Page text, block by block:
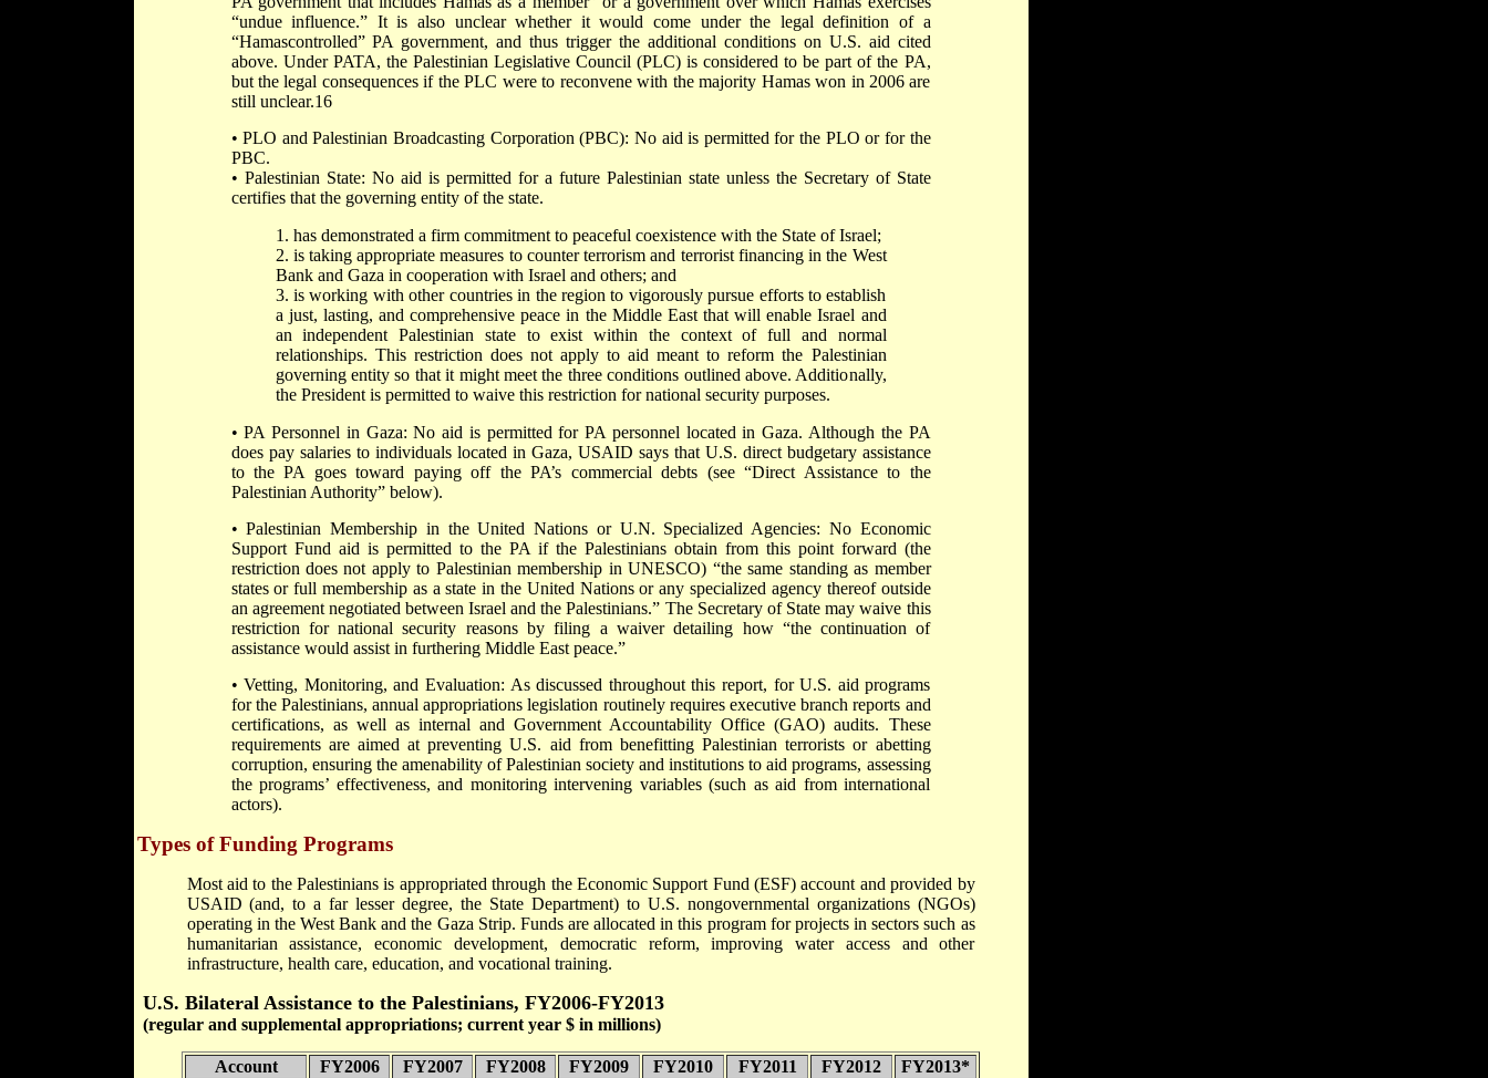
“undue influence.” It is also unclear whether it would come under the legal definition of a
“Hamascontrolled” PA government, and thus trigger the additional conditions on U.S. aid cited
above. Under PATA, the Palestinian Legislative Council (PLC) is considered to be part of the PA,
but the legal consequences if the PLC were to reconvene with the majority Hamas won in 2006 are
still unclear.16
• PLO and Palestinian Broadcasting Corporation (PBC): No aid is permitted for the PLO or for the
PBC.
• Palestinian State: No aid is permitted for a future Palestinian state unless the Secretary of State
certifies that the governing entity of the state.
1. has demonstrated a firm commitment to peaceful coexistence with the State of Israel;
2. is taking appropriate measures to counter terrorism and terrorist financing in the West
Bank and Gaza in cooperation with Israel and others; and
3. is working with other countries in the region to vigorously pursue efforts to establish
a just, lasting, and comprehensive peace in the Middle East that will enable Israel and
an independent Palestinian state to exist within the context of full and normal
relationships. This restriction does not apply to aid meant to reform the Palestinian
governing entity so that it might meet the three conditions outlined above. Additionally,
the President is permitted to waive this restriction for national security purposes.
• PA Personnel in Gaza: No aid is permitted for PA personnel located in Gaza. Although the PA
does pay salaries to individuals located in Gaza, USAID says that U.S. direct budgetary assistance
to the PA goes toward paying off the PA’s commercial debts (see “Direct Assistance to the
Palestinian Authority” below).
• Palestinian Membership in the United Nations or U.N. Specialized Agencies: No Economic
Support Fund aid is permitted to the PA if the Palestinians obtain from this point forward (the
restriction does not apply to Palestinian membership in UNESCO) “the same standing as member
states or full membership as a state in the United Nations or any specialized agency thereof outside
an agreement negotiated between Israel and the Palestinians.” The Secretary of State may waive this
restriction for national security reasons by filing a waiver detailing how “the continuation of
assistance would assist in furthering Middle East peace.”
• Vetting, Monitoring, and Evaluation: As discussed throughout this report, for U.S. aid programs
for the Palestinians, annual appropriations legislation routinely requires executive branch reports and
certifications, as well as internal and Government Accountability Office (GAO) audits. These
requirements are aimed at preventing U.S. aid from benefitting Palestinian terrorists or abetting
corruption, ensuring the amenability of Palestinian society and institutions to aid programs, assessing
the programs’ effectiveness, and monitoring intervening variables (such as aid from international
actors).
Types of Funding Programs
Most aid to the Palestinians is appropriated through the Economic Support Fund (ESF) account and provided by
USAID (and, to a far lesser degree, the State Department) to U.S. nongovernmental organizations (NGOs)
operating in the West Bank and the Gaza Strip. Funds are allocated in this program for projects in sectors such as
humanitarian assistance, economic development, democratic reform, improving water access and other
infrastructure, health care, education, and vocational training.
U.S. Bilateral Assistance to the Palestinians, FY2006-FY2013
(regular and supplemental appropriations; current year $ in millions)
Account FY2006 FY2007 FY2008 FY2009 FY2010 FY2011 FY2012
FY2013*